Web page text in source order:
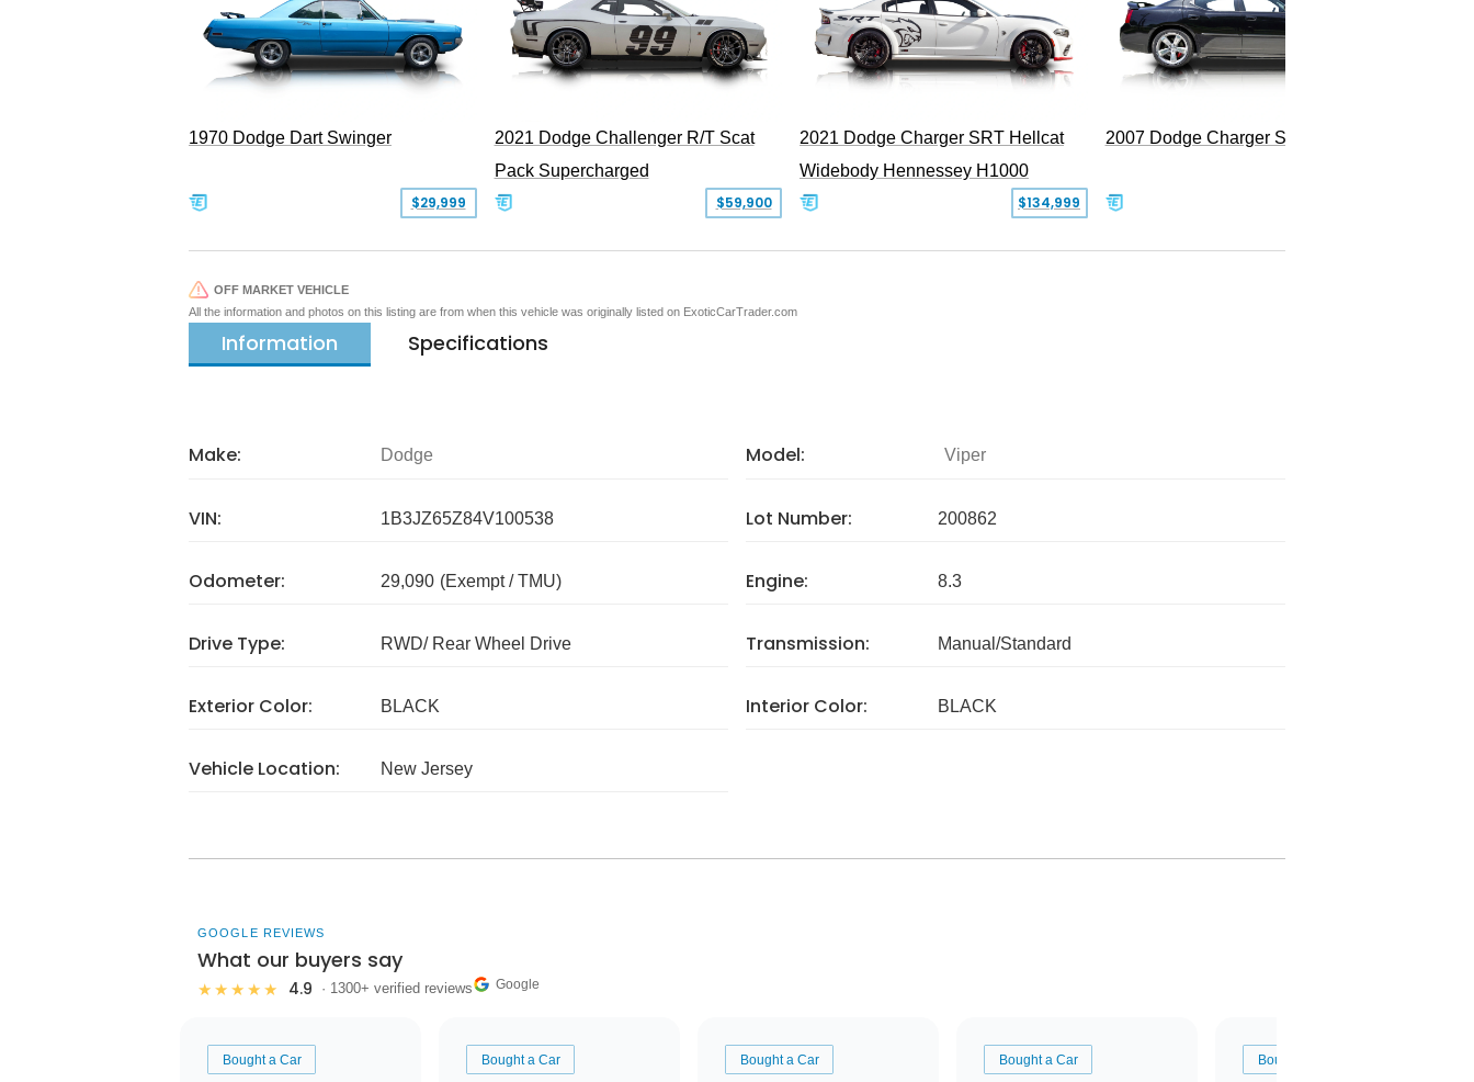
1970 Dodge Dart Swinger
$29,999
2021 Dodge Challenger R/T Scat
Pack Supercharged
$59,900
2021 Dodge Charger SRT Hellcat
Widebody Hennessey H1000
$134,999
2007 Dodge Charger SRT-8
OFF MARKET VEHICLE
All the information and photos on this listing are from when this vehicle was originally listed on ExoticCarTrader.com
Information Specifications
Make: Dodge Model: Viper
VIN: 1B3JZ65Z84V100538 Lot Number: 200862
Odometer: 29,090 (Exempt / TMU) Engine: 8.3
Drive Type: RWD/ Rear Wheel Drive Transmission: Manual/Standard
Exterior Color: BLACK Interior Color: BLACK
Vehicle Location: New Jersey
GOOGLE REVIEWS
What our buyers say
★★★★★ 4.9 · 1300+ verified reviews Google
Bought a Car Bought a Car Bought a Car Bought a Car Bought a Car